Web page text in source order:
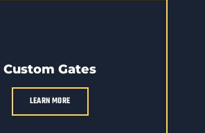
Custom Gates
LEARN MORE